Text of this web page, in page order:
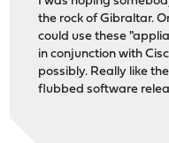
the rock of Gibraltar.
could use these
in conjunction with
possibly. Really like
flubbed software